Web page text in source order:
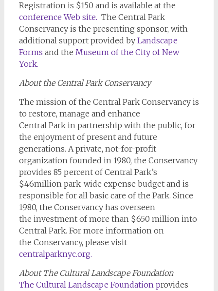
Registration is $150 and is available at the
conference Web site. The Central Park
Conservancy is the presenting sponsor, with
additional support provided by Landscape
Forms and the Museum of the City of New
York.
About the Central Park Conservancy
The mission of the Central Park Conservancy is
to restore, manage and enhance
Central Park in partnership with the public, for
the enjoyment of present and future
generations. A private, not-for-profit
organization founded in 1980, the Conservancy
provides 85 percent of Central Park’s
$46million park-wide expense budget and is
responsible for all basic care of the Park. Since
1980, the Conservancy has overseen
the investment of more than $650 million into
Central Park. For more information on
the Conservancy, please visit
centralparknyc.org.
About The Cultural Landscape Foundation
The Cultural Landscape Foundationprovides